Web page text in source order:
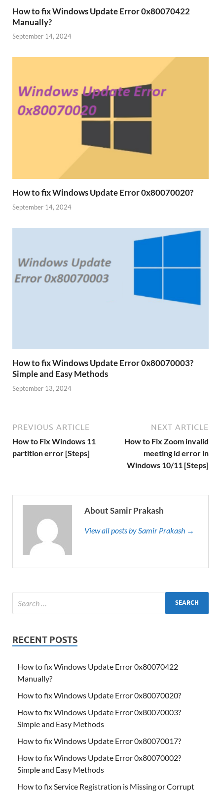
How to fix Windows Update Error 0x80070422
Manually?
September 14, 2024
How to fix Windows Update Error 0x80070020?
September 14, 2024
How to fix Windows Update Error 0x80070003?
Simple and Easy Methods
September 13, 2024
PREVIOUS ARTICLE
How to Fix Windows 11
partition error [Steps]
NEXT ARTICLE
How to Fix Zoom invalid
meeting id error in
Windows 10/11 [Steps]
About Samir Prakash
View all posts by Samir Prakash →
RECENT POSTS
How to fix Windows Update Error 0x80070422
Manually?
How to fix Windows Update Error 0x80070020?
How to fix Windows Update Error 0x80070003?
Simple and Easy Methods
How to fix Windows Update Error 0x80070017?
How to fix Windows Update Error 0x80070002?
Simple and Easy Methods
How to fix Service Registration is Missing or Corrupt